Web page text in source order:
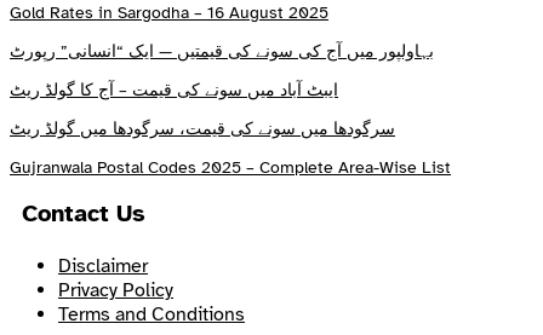
Gold Rates in Sargodha – 16 August 2025
بہاولپور میں آج کی سونے کی قیمتیں — ایک “انسانی” رپورٹ
ایبٹ آباد میں سونے کی قیمت – آج کا گولڈ ریٹ
سرگودھا میں سونے کی قیمت، سرگودھا میں گولڈ ریٹ
Gujranwala Postal Codes 2025 – Complete Area-Wise List
Contact Us
Disclaimer
Privacy Policy
Terms and Conditions